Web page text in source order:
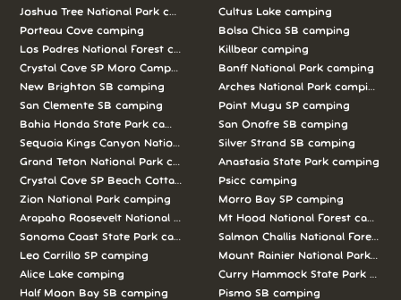
Joshua Tree National Park camping
Porteau Cove camping
Los Padres National Forest camping
Crystal Cove SP Moro Campground camping
New Brighton SB camping
San Clemente SB camping
Bahia Honda State Park camping
Sequoia Kings Canyon National Parks camping
Grand Teton National Park camping
Crystal Cove SP Beach Cottages camping
Zion National Park camping
Arapaho Roosevelt National Forests Pawnee Ng camping
Sonoma Coast State Park camping
Leo Carrillo SP camping
Alice Lake camping
Half Moon Bay SB camping
Cultus Lake camping
Bolsa Chica SB camping
Killbear camping
Banff National Park camping
Arches National Park camping
Point Mugu SP camping
San Onofre SB camping
Silver Strand SB camping
Anastasia State Park camping
Psicc camping
Morro Bay SP camping
Mt Hood National Forest camping
Salmon Challis National Forest
Mount Rainier National Park
Curry Hammock State Park
Pismo SB camping